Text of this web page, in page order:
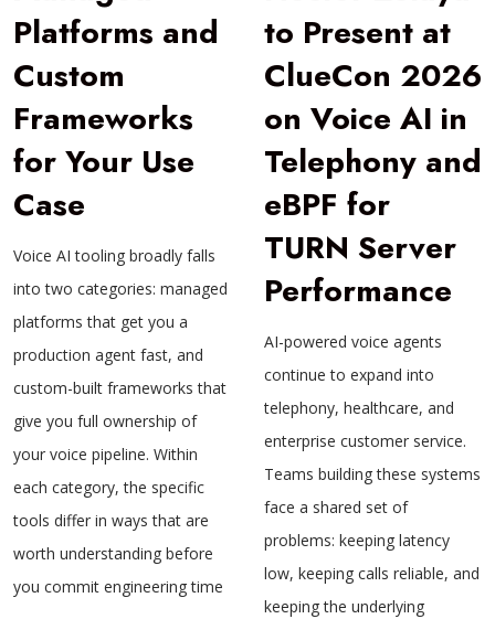
Platforms and
Custom
Frameworks
for Your Use
Case
Voice AI tooling broadly falls
into two categories: managed
platforms that get you a
production agent fast, and
custom-built frameworks that
give you full ownership of
your voice pipeline. Within
each category, the specific
tools differ in ways that are
worth understanding before
you commit engineering time
to Present at
ClueCon 2026
on Voice AI in
Telephony and
eBPF for
TURN Server
Performance
AI-powered voice agents
continue to expand into
telephony, healthcare, and
enterprise customer service.
Teams building these systems
face a shared set of
problems: keeping latency
low, keeping calls reliable, and
keeping the underlying